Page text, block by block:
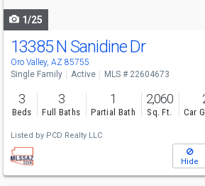
1/25
13385 N Sanidine Dr
Oro Valley, AZ 85755
Single Family
Active MLS # 22604673
3
Beds
3
Full Baths
1
Partial Bath
2,060
Sq. Ft. Car
Listed by PCD Realty LLC
Hide